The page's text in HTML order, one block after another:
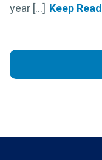
year [...]